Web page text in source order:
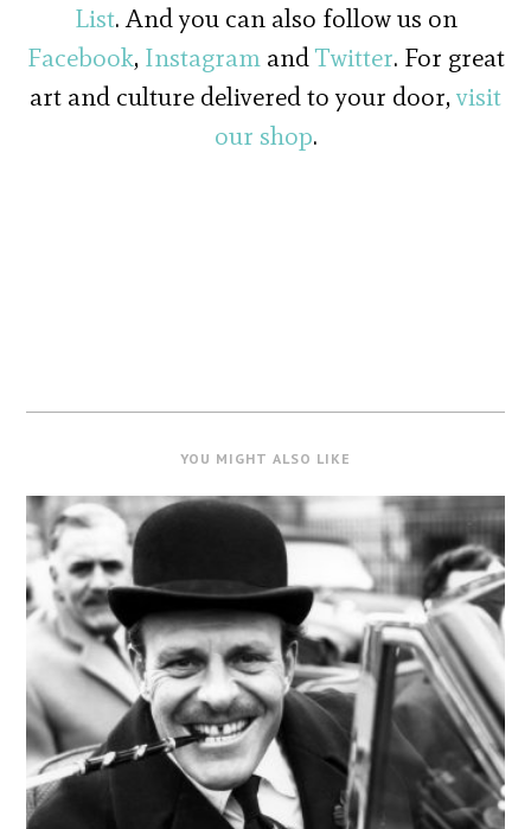
List. And you can also follow us on
Facebook, InstagramandTwitter. For great
art and culture delivered to your door,visit
our shop.
YOU MIGHT ALSO LIKE